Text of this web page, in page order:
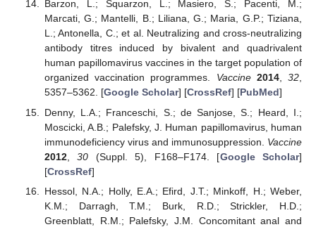
Barzon, L.; Squarzon, L.; Masiero, S.; Pacenti, M.;
Marcati, G.; Mantelli, B.; Liliana, G.; Maria, G.P.; Tiziana,
L.; Antonella, C.; et al. Neutralizing and cross-neutralizing
antibody titres induced by bivalent and quadrivalent
human papillomavirus vaccines in the target population of
organized vaccination programmes. Vaccine 2014,32,
5357–5362. [Google Scholar] [CrossRef] [PubMed]
Denny, L.A.; Franceschi, S.; de Sanjose, S.; Heard, I.;
Moscicki, A.B.; Palefsky, J. Human papillomavirus, human
immunodeficiency virus and immunosuppression. Vaccine
2012,30 (Suppl. 5), F168–F174. [Google Scholar]
[CrossRef]
Hessol, N.A.; Holly, E.A.; Efird, J.T.; Minkoff, H.; Weber,
K.M.; Darragh, T.M.; Burk, R.D.; Strickler, H.D.;
Greenblatt, R.M.; Palefsky, J.M. Concomitant anal and